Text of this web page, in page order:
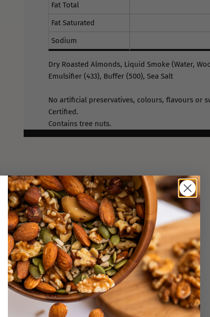
Fat Total
Fat Saturated
Sodium
Dry Roasted Almonds, Liquid Smoke (Water,
Emulsifier (433), Buffer (500), Sea Salt
No artificial preservatives, colours, flavours or
Certified.
Contains tree nuts.
Reviews